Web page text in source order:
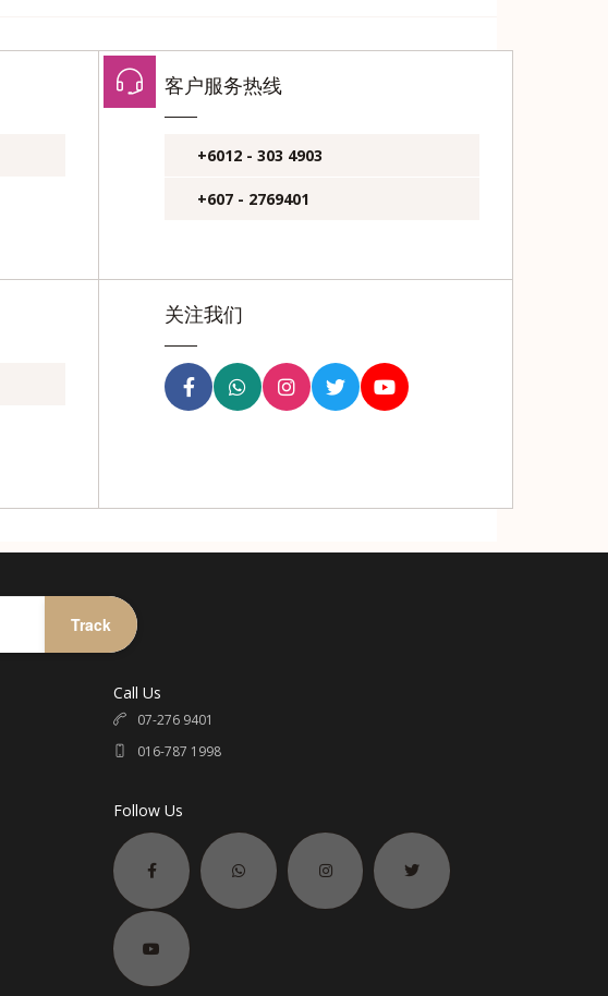
客户服务热线
+6012 - 303 4903
+607 - 2769401
关注我们
Track
Call Us
07-276 9401
016-787 1998
Follow Us